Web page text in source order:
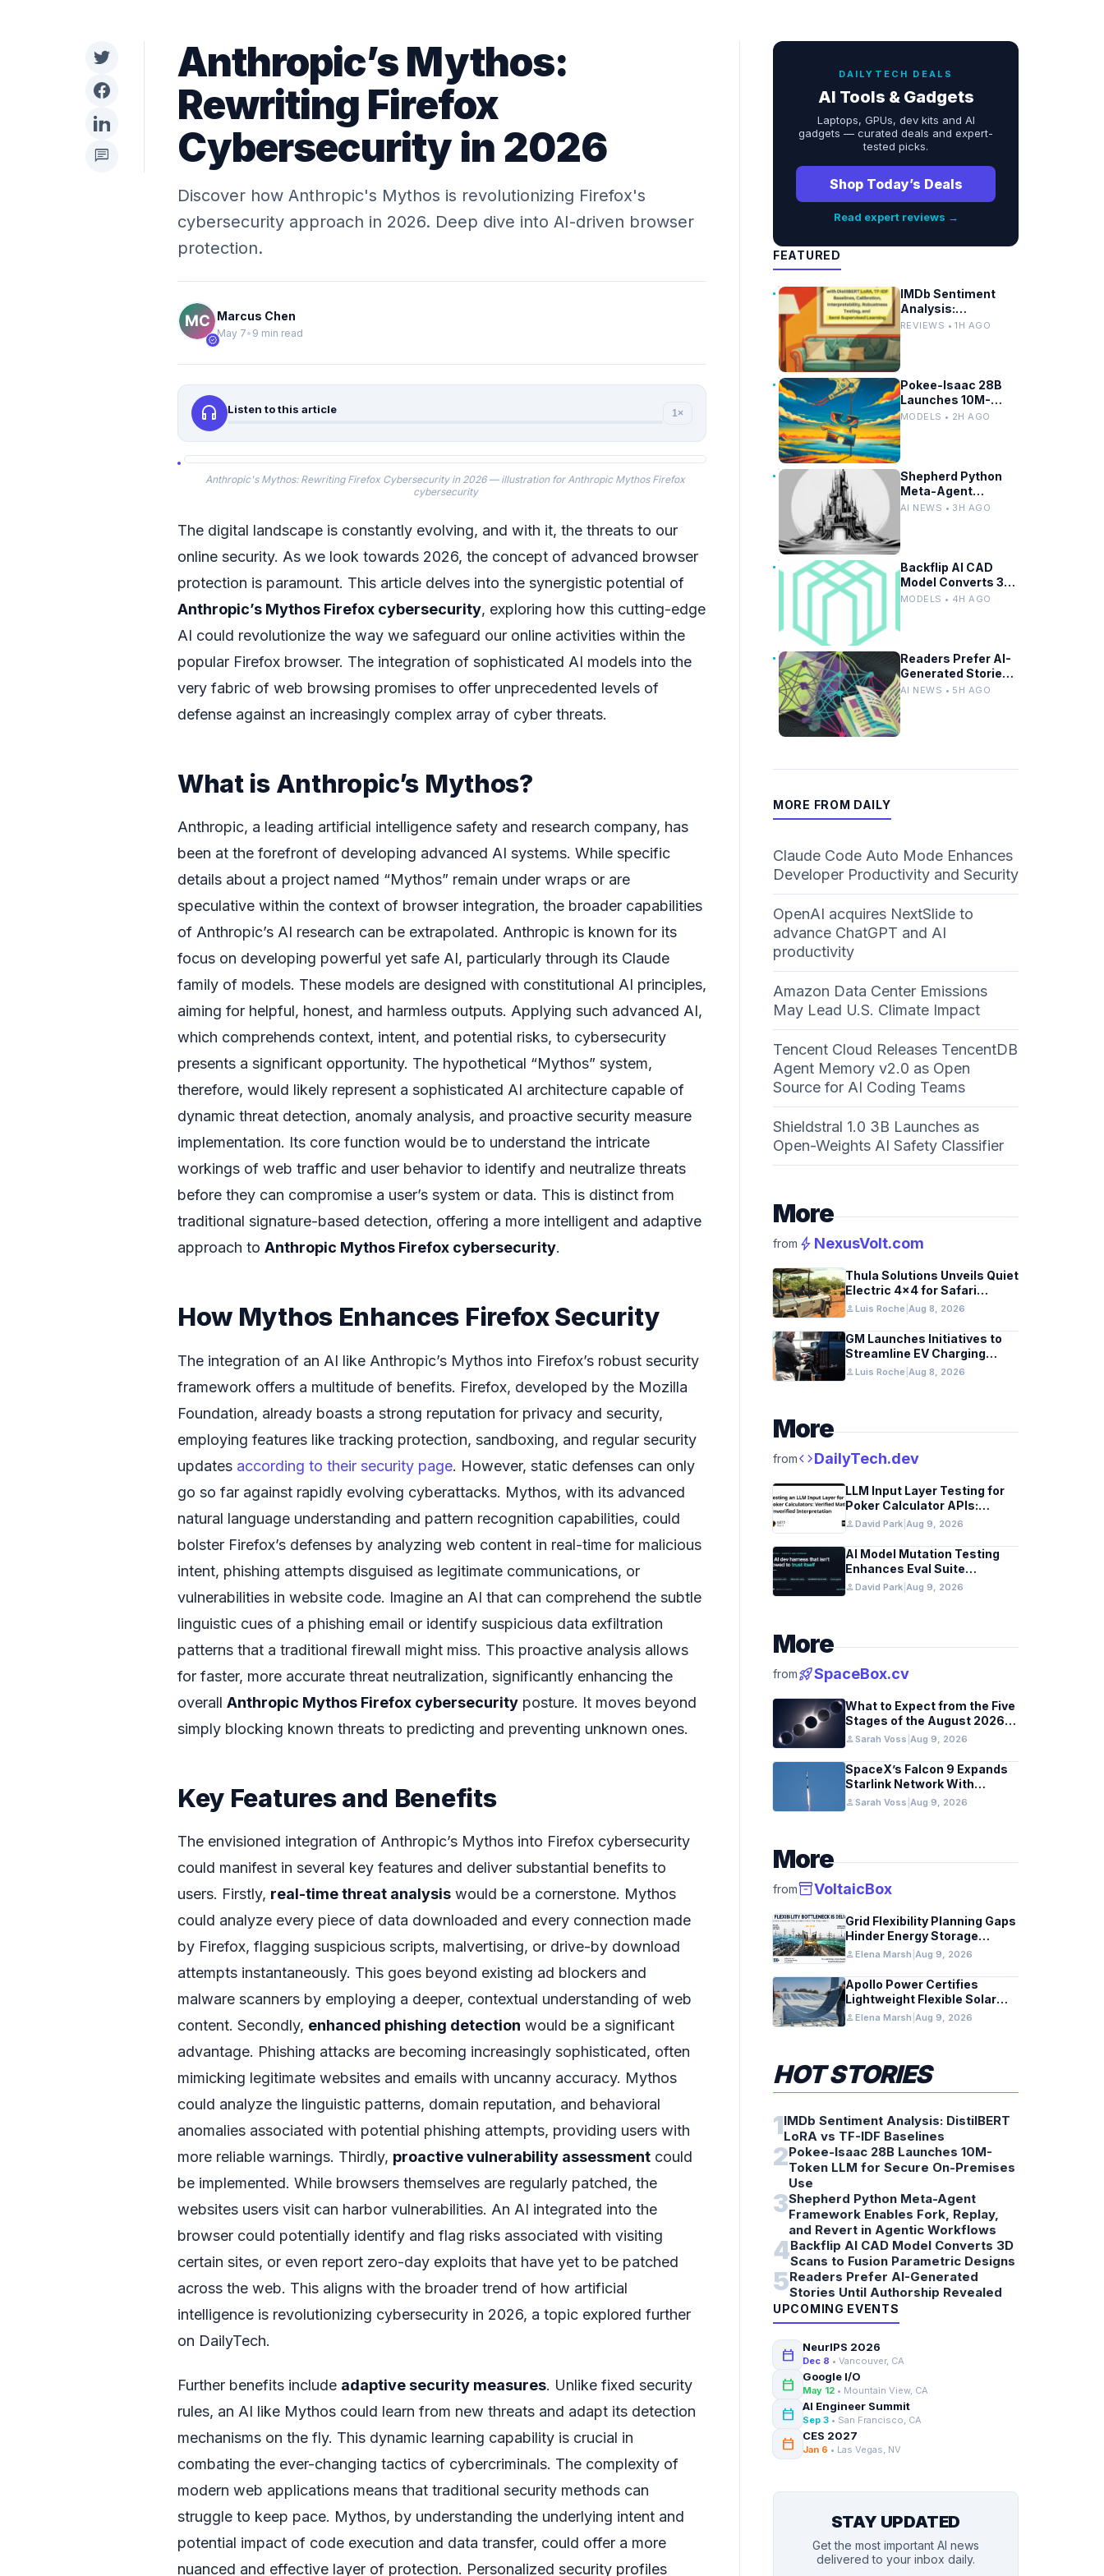
chat
Anthropic’s Mythos:
Rewriting Firefox
Cybersecurity in 2026
Discover how Anthropic's Mythos is revolutionizing Firefox's
cybersecurity approach in 2026. Deep dive into AI-driven browser
protection.
verified
Marcus Chen
May 7• 9 min read
headphones Listen to this article 1×
Anthropic's Mythos: Rewriting Firefox Cybersecurity in 2026 — illustration for Anthropic Mythos Firefox
cybersecurity
The digital landscape is constantly evolving, and with it, the threats to our
online security. As we look towards 2026, the concept of advanced browser
protection is paramount. This article delves into the synergistic potential of
Anthropic’s Mythos Firefox cybersecurity, exploring how this cutting-edge
AI could revolutionize the way we safeguard our online activities within the
popular Firefox browser. The integration of sophisticated AI models into the
very fabric of web browsing promises to offer unprecedented levels of
defense against an increasingly complex array of cyber threats.
What is Anthropic’s Mythos?
Anthropic, a leading artificial intelligence safety and research company, has
been at the forefront of developing advanced AI systems. While specific
details about a project named “Mythos” remain under wraps or are
speculative within the context of browser integration, the broader capabilities
of Anthropic’s AI research can be extrapolated. Anthropic is known for its
focus on developing powerful yet safe AI, particularly through its Claude
family of models. These models are designed with constitutional AI principles,
aiming for helpful, honest, and harmless outputs. Applying such advanced AI,
which comprehends context, intent, and potential risks, to cybersecurity
presents a significant opportunity. The hypothetical “Mythos” system,
therefore, would likely represent a sophisticated AI architecture capable of
dynamic threat detection, anomaly analysis, and proactive security measure
implementation. Its core function would be to understand the intricate
workings of web traffic and user behavior to identify and neutralize threats
before they can compromise a user’s system or data. This is distinct from
traditional signature-based detection, offering a more intelligent and adaptive
approach to Anthropic Mythos Firefox cybersecurity.
How Mythos Enhances Firefox Security
The integration of an AI like Anthropic’s Mythos into Firefox’s robust security
framework offers a multitude of benefits. Firefox, developed by the Mozilla
Foundation, already boasts a strong reputation for privacy and security,
employing features like tracking protection, sandboxing, and regular security
updates according to their security page. However, static defenses can only
go so far against rapidly evolving cyberattacks. Mythos, with its advanced
natural language understanding and pattern recognition capabilities, could
bolster Firefox’s defenses by analyzing web content in real-time for malicious
intent, phishing attempts disguised as legitimate communications, or
vulnerabilities in website code. Imagine an AI that can comprehend the subtle
linguistic cues of a phishing email or identify suspicious data exfiltration
patterns that a traditional firewall might miss. This proactive analysis allows
for faster, more accurate threat neutralization, significantly enhancing the
overall Anthropic Mythos Firefox cybersecurity posture. It moves beyond
simply blocking known threats to predicting and preventing unknown ones.
Key Features and Benefits
The envisioned integration of Anthropic’s Mythos into Firefox cybersecurity
could manifest in several key features and deliver substantial benefits to
users. Firstly, real-time threat analysis would be a cornerstone. Mythos
could analyze every piece of data downloaded and every connection made
by Firefox, flagging suspicious scripts, malvertising, or drive-by download
attempts instantaneously. This goes beyond existing ad blockers and
malware scanners by employing a deeper, contextual understanding of web
content. Secondly, enhanced phishing detection would be a significant
advantage. Phishing attacks are becoming increasingly sophisticated, often
mimicking legitimate websites and emails with uncanny accuracy. Mythos
could analyze the linguistic patterns, domain reputation, and behavioral
anomalies associated with potential phishing attempts, providing users with
more reliable warnings. Thirdly, proactive vulnerability assessment could
be implemented. While browsers themselves are regularly patched, the
websites users visit can harbor vulnerabilities. An AI integrated into the
browser could potentially identify and flag risks associated with visiting
certain sites, or even report zero-day exploits that have yet to be patched
across the web. This aligns with the broader trend of how artificial
intelligence is revolutionizing cybersecurity in 2026, a topic explored further
on DailyTech.
Further benefits include adaptive security measures. Unlike fixed security
rules, an AI like Mythos could learn from new threats and adapt its detection
mechanisms on the fly. This dynamic learning capability is crucial in
combating the ever-changing tactics of cybercriminals. The complexity of
modern web applications means that traditional security methods can
struggle to keep pace. Mythos, by understanding the underlying intent and
potential impact of code execution and data transfer, could offer a more
nuanced and effective layer of protection. Personalized security profiles
DAILYTECH DEALS
AI Tools & Gadgets
Laptops, GPUs, dev kits and AI
gadgets — curated deals and expert-
tested picks.
Shop Today’s Deals
Read expert reviews →
FEATURED
IMDb Sentiment
Analysis:
DistilBERT LoRA vs
REVIEWS • 1H AGO
Pokee-Isaac 28B
Launches 10M-
Token LLM for
MODELS • 2H AGO
Shepherd Python
Meta-Agent
Framework Enables
AI NEWS • 3H AGO
Backflip AI CAD
Model Converts 3D
Scans to Fusion
MODELS • 4H AGO
Readers Prefer AI-
Generated Stories
Until Authorship
AI NEWS • 5H AGO
MORE FROM DAILY
Claude Code Auto Mode Enhances
Developer Productivity and Security
OpenAI acquires NextSlide to
advance ChatGPT and AI
productivity
Amazon Data Center Emissions
May Lead U.S. Climate Impact
Tencent Cloud Releases TencentDB
Agent Memory v2.0 as Open
Source for AI Coding Teams
Shieldstral 1.0 3B Launches as
Open-Weights AI Safety Classifier
More
from bolt NexusVolt.com
Thula Solutions Unveils Quiet
Electric 4×4 for Safari
Adventures
personLuis Roche Aug 8, 2026
GM Launches Initiatives to
Streamline EV Charging
Infrastructure
personLuis Roche Aug 8, 2026
More
fromcodeDailyTech.dev
LLM Input Layer Testing for
Poker Calculator APIs:
Ensuring Mathematical
Verification
personDavid Park Aug 9, 2026
AI Model Mutation Testing
Enhances Eval Suite
Reliability
personDavid Park Aug 9, 2026
More
fromrocket_launchSpaceBox.cv
What to Expect from the Five
Stages of the August 2026
Total Solar Eclipse
personSarah Voss Aug 9, 2026
SpaceX’s Falcon 9 Expands
Starlink Network With
California August 2026
Launch
personSarah Voss Aug 9, 2026
More
frominventory_2VoltaicBox
Grid Flexibility Planning Gaps
Hinder Energy Storage
Integration
personElena Marsh Aug 9, 2026
Apollo Power Certifies
Lightweight Flexible Solar
Module for Grid Use
personElena Marsh Aug 9, 2026
HOT STORIES
1IMDb Sentiment Analysis: DistilBERT
LoRA vs TF-IDF Baselines
2Pokee-Isaac 28B Launches 10M-
Token LLM for Secure On-Premises
Use
3Shepherd Python Meta-Agent
Framework Enables Fork, Replay,
and Revert in Agentic Workflows
4Backflip AI CAD Model Converts 3D
Scans to Fusion Parametric Designs
5Readers Prefer AI-Generated
Stories Until Authorship Revealed
UPCOMING EVENTS
calendar_today NeurIPS 2026
Dec 8 • Vancouver, CA
calendar_today Google I/O
May 12 • Mountain View, CA
calendar_today AI Engineer Summit
Sep 3 • San Francisco, CA
calendar_today CES 2027
Jan 6 • Las Vegas, NV
STAY UPDATED
Get the most important AI news
delivered to your inbox daily.